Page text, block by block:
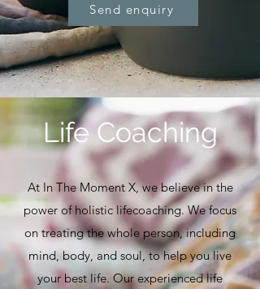
Send enquiry
Life Coaching
At In The Moment X, we believe in the
power of holistic lifecoaching. We focus
on treating the whole person, including
mind, body, and soul, to help you live
your best life. Our experienced life